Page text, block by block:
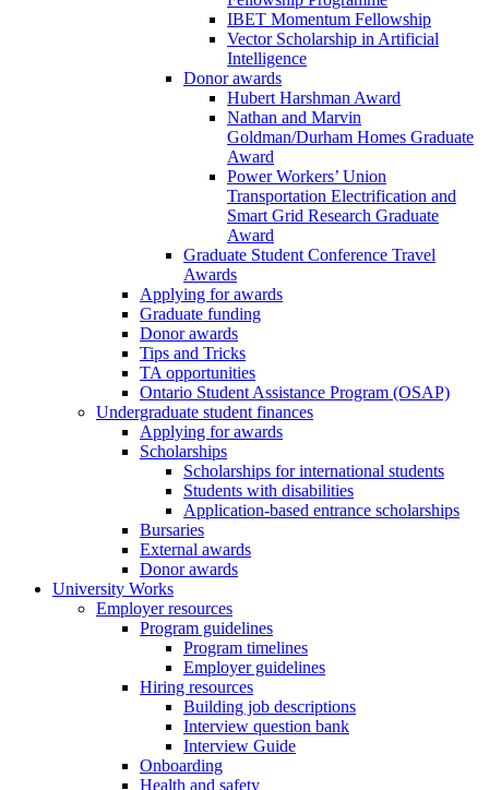
IBET Momentum Fellowship
Vector Scholarship in Artificial
Intelligence
Donor awards
Hubert Harshman Award
Nathan and Marvin
Goldman/Durham Homes Graduate
Award
Power Workers’ Union
Transportation Electrification and
Smart Grid Research Graduate
Award
Graduate Student Conference Travel
Awards
Applying for awards
Graduate funding
Donor awards
Tips and Tricks
TA opportunities
Ontario Student Assistance Program (OSAP)
Undergraduate student finances
Applying for awards
Scholarships
Scholarships for international students
Students with disabilities
Application-based entrance scholarships
Bursaries
External awards
Donor awards
University Works
Employer resources
Program guidelines
Program timelines
Employer guidelines
Hiring resources
Building job descriptions
Interview question bank
Interview Guide
Onboarding
Health and safety